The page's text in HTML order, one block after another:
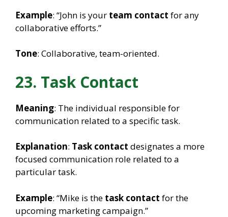
Example: “John is your team contact for any
collaborative efforts.”
Tone: Collaborative, team-oriented.
23. Task Contact
Meaning: The individual responsible for
communication related to a specific task.
Explanation: Task contact designates a more
focused communication role related to a
particular task.
Example: “Mike is the task contact for the
upcoming marketing campaign.”